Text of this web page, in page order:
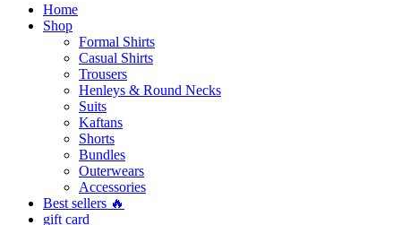
Home
Shop
Formal Shirts
Casual Shirts
Trousers
Henleys & Round Necks
Suits
Kaftans
Shorts
Bundles
Outerwears
Accessories
Best sellers 🔥
gift card